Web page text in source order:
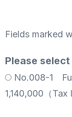
Fields marked
Please
No.008-1
1,140,000（Tax